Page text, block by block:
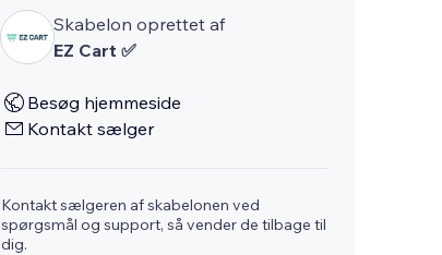
Skabelon oprettet af
EZ Cart ✅
Besøg hjemmeside
Kontakt sælger
Kontakt sælgeren af skabelonen ved
spørgsmål og support, så vender de tilbage til
dig.